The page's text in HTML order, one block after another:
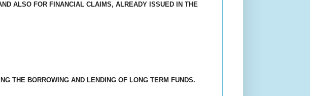
ALSO FOR FINANCIAL CLAIMS, ALREADY ISSUED IN THE
THE BORROWING AND LENDING OF LONG TERM FUNDS.